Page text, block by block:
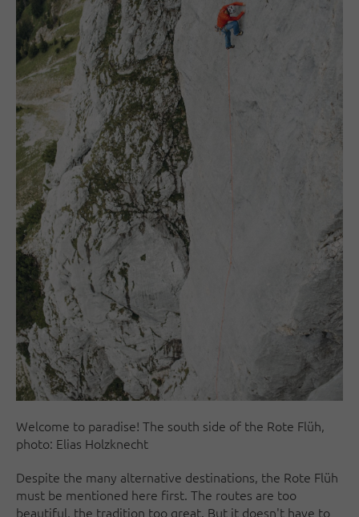
Welcome to paradise! The south side of the Rote Flüh,
photo: Elias Holzknecht
Despite the many alternative destinations, the Rote Flüh
must be mentioned here first. The routes are too
beautiful, the tradition too great. But it doesn't have to